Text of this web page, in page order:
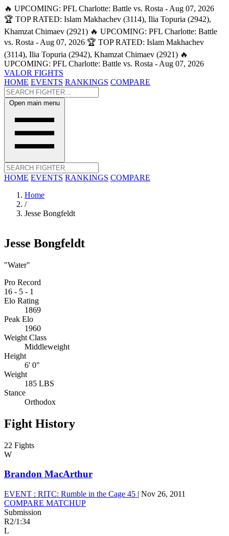
🔥 UPCOMING: PFL Charlotte: Battle vs. Rosta - Aug 07, 2026
🏆 TOP RATED: Islam Makhachev (3114), Ilia Topuria (2942),
Khamzat Chimaev (2921) 🔥 UPCOMING: PFL Charlotte: Battle
vs. Rosta - Aug 07, 2026 🏆 TOP RATED: Islam Makhachev
(3114), Ilia Topuria (2942), Khamzat Chimaev (2921) 🔥
UPCOMING: PFL Charlotte: Battle vs. Rosta - Aug 07, 2026
VALOR FIGHTS
HOME EVENTS RANKINGS COMPARE
Open main menu
HOME EVENTS RANKINGS COMPARE
Home
/
Jesse Bongfeldt
Jesse Bongfeldt
"Water"
Pro Record
16 - 5 - 1
Elo Rating
1869
Peak Elo
1960
Weight Class
Middleweight
Height
6' 0"
Weight
185 LBS
Stance
Orthodox
Fight History
22 Fights
W
Brandon MacArthur
EVENT : RITC: Rumble in the Cage 45 | Nov 26, 2011
COMPARE MATCHUP
Submission
R2/1:34
L